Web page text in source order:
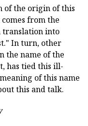
of the origin of this
from the
translation into
In turn, other
the name of the
has tied this ill-
of this name
this and talk.